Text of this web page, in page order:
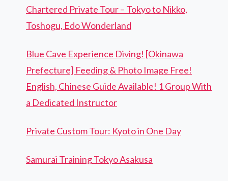
Chartered Private Tour – Tokyo to Nikko,
Toshogu, Edo Wonderland
Blue Cave Experience Diving! [Okinawa
Prefecture] Feeding & Photo Image Free!
English, Chinese Guide Available! 1 Group With
a Dedicated Instructor
Private Custom Tour: Kyoto in One Day
Samurai Training Tokyo Asakusa